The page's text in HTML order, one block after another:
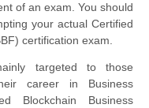
of an exam. You should
your actual Certified
certification exam.
targeted to those
career in Business
Blockchain Business